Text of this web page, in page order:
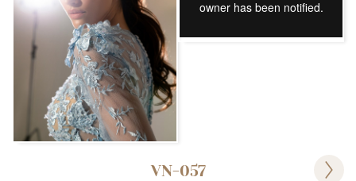
VN-057